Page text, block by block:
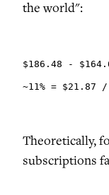
the world":
$186.48 -
~11% = $21.87
Theoretically,
subscriptions